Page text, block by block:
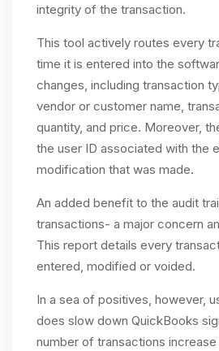
integrity of the transaction.
This tool actively routes every
time it is entered into the
changes, including transaction
vendor or customer name,
quantity, and price. Moreover,
the user ID associated with the
modification that was made.
An added benefit to the audit
transactions- a major concern
This report details every
entered, modified or voided.
In a sea of positives, however,
does slow down QuickBooks
number of transactions